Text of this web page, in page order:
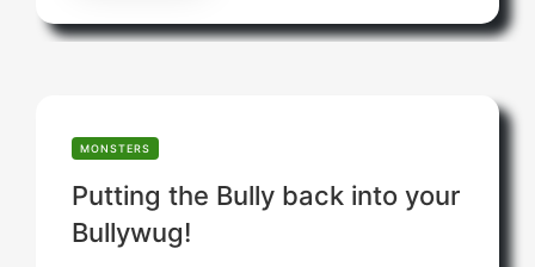
MONSTERS
Putting the Bully back into your
Bullywug!